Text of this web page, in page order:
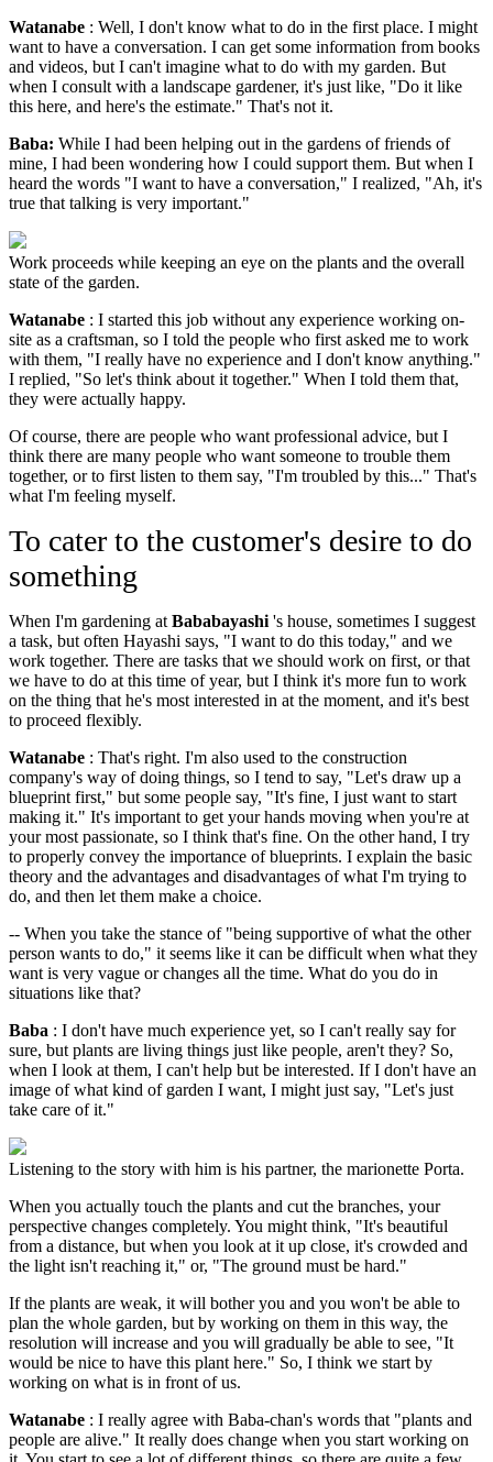
Watanabe : Well, I don't know what to do in the first place. I might
want to have a conversation. I can get some information from books
and videos, but I can't imagine what to do with my garden. But
when I consult with a landscape gardener, it's just like, "Do it like
this here, and here's the estimate." That's not it.
Baba: While I had been helping out in the gardens of friends of
mine, I had been wondering how I could support them. But when I
heard the words "I want to have a conversation," I realized, "Ah, it's
true that talking is very important."
Work proceeds while keeping an eye on the plants and the overall
state of the garden.
Watanabe : I started this job without any experience working on-
site as a craftsman, so I told the people who first asked me to work
with them, "I really have no experience and I don't know anything."
I replied, "So let's think about it together." When I told them that,
they were actually happy.
Of course, there are people who want professional advice, but I
think there are many people who want someone to trouble them
together, or to first listen to them say, "I'm troubled by this..." That's
what I'm feeling myself.
To cater to the customer's desire to do
something
When I'm gardening at Bababayashi 's house, sometimes I suggest
a task, but often Hayashi says, "I want to do this today," and we
work together. There are tasks that we should work on first, or that
we have to do at this time of year, but I think it's more fun to work
on the thing that he's most interested in at the moment, and it's best
to proceed flexibly.
Watanabe : That's right. I'm also used to the construction
company's way of doing things, so I tend to say, "Let's draw up a
blueprint first," but some people say, "It's fine, I just want to start
making it." It's important to get your hands moving when you're at
your most passionate, so I think that's fine. On the other hand, I try
to properly convey the importance of blueprints. I explain the basic
theory and the advantages and disadvantages of what I'm trying to
do, and then let them make a choice.
-- When you take the stance of "being supportive of what the other
person wants to do," it seems like it can be difficult when what they
want is very vague or changes all the time. What do you do in
situations like that?
Baba : I don't have much experience yet, so I can't really say for
sure, but plants are living things just like people, aren't they? So,
when I look at them, I can't help but be interested. If I don't have an
image of what kind of garden I want, I might just say, "Let's just
take care of it."
Listening to the story with him is his partner, the marionette Porta.
When you actually touch the plants and cut the branches, your
perspective changes completely. You might think, "It's beautiful
from a distance, but when you look at it up close, it's crowded and
the light isn't reaching it," or, "The ground must be hard."
If the plants are weak, it will bother you and you won't be able to
plan the whole garden, but by working on them in this way, the
resolution will increase and you will gradually be able to see, "It
would be nice to have this plant here." So, I think we start by
working on what is in front of us.
Watanabe : I really agree with Baba-chan's words that "plants and
people are alive." It really does change when you start working on